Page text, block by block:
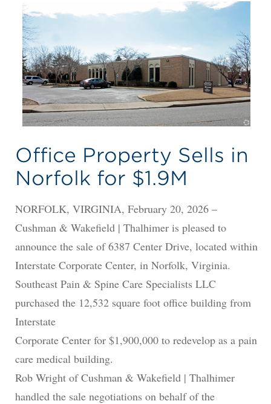
Office Property Sells in
Norfolk for $1.9M
NORFOLK, VIRGINIA, February 20, 2026 –
Cushman & Wakefield | Thalhimer is pleased to
announce the sale of 6387 Center Drive, located within
Interstate Corporate Center, in Norfolk, Virginia.
Southeast Pain & Spine Care Specialists LLC
purchased the 12,532 square foot office building from
Interstate
Corporate Center for $1,900,000 to redevelop as a pain
care medical building.
Rob Wright of Cushman & Wakefield | Thalhimer
handled the sale negotiations on behalf of the